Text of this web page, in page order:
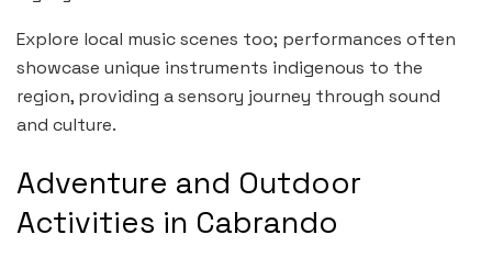
Explore local music scenes too; performances often
showcase unique instruments indigenous to the
region, providing a sensory journey through sound
and culture.
Adventure and Outdoor
Activities in Cabrando